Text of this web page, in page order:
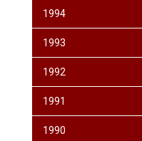
1994
1993
1992
1991
1990